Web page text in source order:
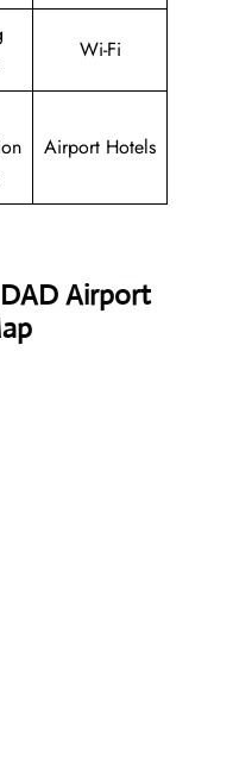
Wi-Fi
Airport Hotels
Airport